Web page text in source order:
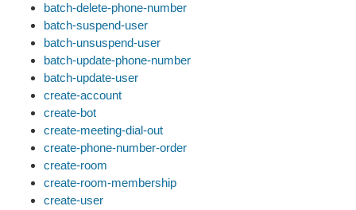
batch-delete-phone-number
batch-suspend-user
batch-unsuspend-user
batch-update-phone-number
batch-update-user
create-account
create-bot
create-meeting-dial-out
create-phone-number-order
create-room
create-room-membership
create-user